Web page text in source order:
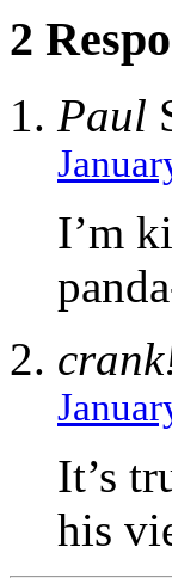
2
Paul
I’m
It’s
his